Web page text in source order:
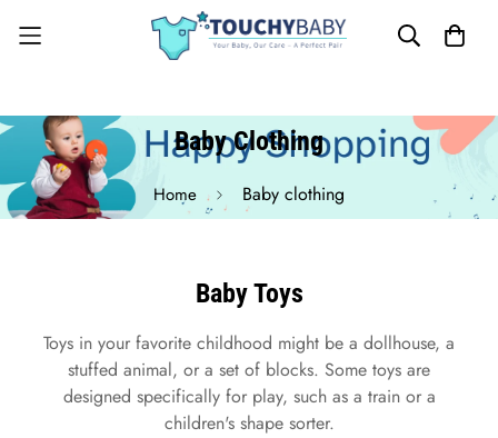
Baby Clothing
Home Baby clothing
Baby Toys
Toys in your favorite childhood might be a dollhouse, a
stuffed animal, or a set of blocks. Some toys are
designed specifically for play, such as a train or a
children's shape sorter.